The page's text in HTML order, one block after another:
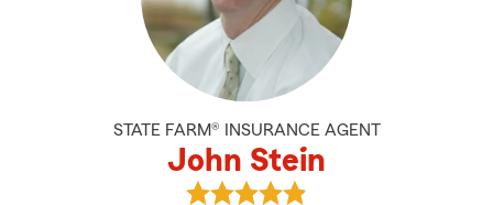
STATE FARM® INSURANCE AGENT
John Stein
View John Stein's reviews on